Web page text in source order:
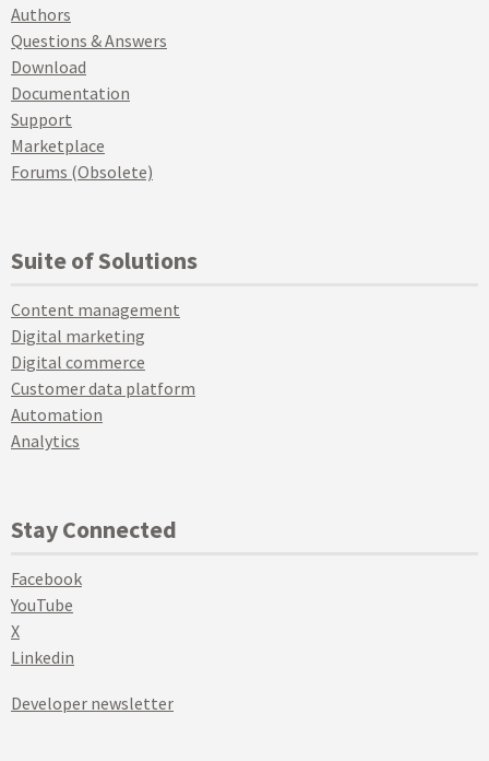
Authors
Questions & Answers
Download
Documentation
Support
Marketplace
Forums (Obsolete)
Suite of Solutions
Content management
Digital marketing
Digital commerce
Customer data platform
Automation
Analytics
Stay Connected
Facebook
YouTube
X
Linkedin
Developer newsletter